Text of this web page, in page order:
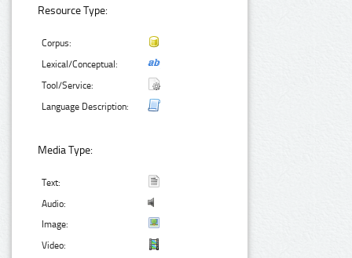
Resource Type:
Corpus:
Lexical/Conceptual:
Tool/Service:
Language Description:
Media Type:
Text:
Audio:
Image:
Video: